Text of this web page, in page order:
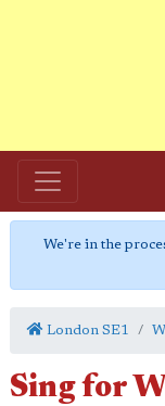
We're in the
London SE1
Sing for